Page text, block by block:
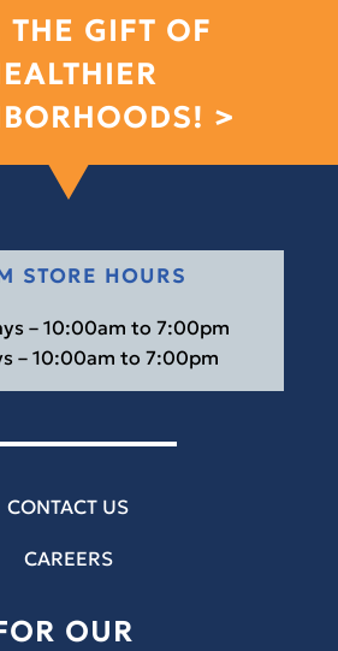
THE GIFT OF
>
STORE HOURS
– 10:00am to 7:00pm
– 10:00am to 7:00pm
CONTACT US
CAREERS
OUR